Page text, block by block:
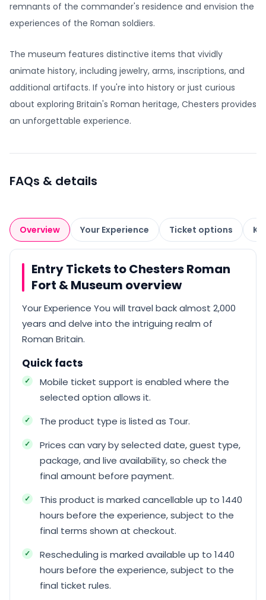
remnants of the commander's residence and envision the
experiences of the Roman soldiers.
The museum features distinctive items that vividly
animate history, including jewelry, arms, inscriptions, and
additional artifacts. If you're into history or just curious
about exploring Britain's Roman heritage, Chesters provides
an unforgettable experience.
FAQs & details
Overview Your Experience Ticket options
Entry Tickets to Chesters Roman
Fort & Museum overview
Your Experience You will travel back almost 2,000
years and delve into the intriguing realm of
Roman Britain.
Quick facts
Mobile ticket support is enabled where the
selected option allows it.
The product type is listed as Tour.
Prices can vary by selected date, guest type,
package, and live availability, so check the
final amount before payment.
This product is marked cancellable up to 1440
hours before the experience, subject to the
final terms shown at checkout.
Rescheduling is marked available up to 1440
hours before the experience, subject to the
final ticket rules.